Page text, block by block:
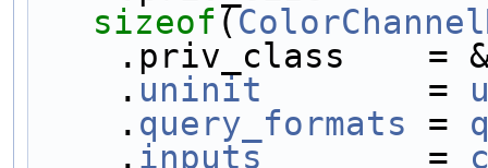
sizeof(
.priv_class
    .
uninit
        =
    .
query_formats =
    .
inputs
        =